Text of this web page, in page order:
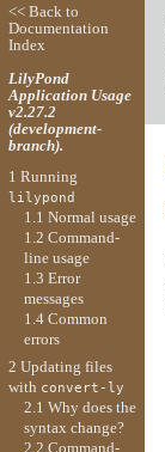
<< Back to
Documentation
Index
LilyPond
Application Usage
v2.27.2
(development-
branch).
1 Running
lilypond
1.1 Normal usage
1.2 Command-
line usage
1.3 Error
messages
1.4 Common
errors
2 Updating files
with convert-ly
2.1 Why does the
syntax change?
2.2 Command-